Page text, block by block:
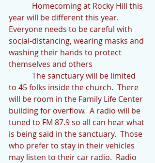
year will be different this year.
Everyone needs to be careful with
social-distancing, wearing masks and
washing their hands to protect
themselves and others
to 45 folks inside the church.  There
will be room in the Family Life Center
building for overflow.  A radio will be
tuned to FM 87.9 so all can hear what
is being said in the sanctuary.  Those
who prefer to stay in their vehicles
may listen to their car radio.  Radio